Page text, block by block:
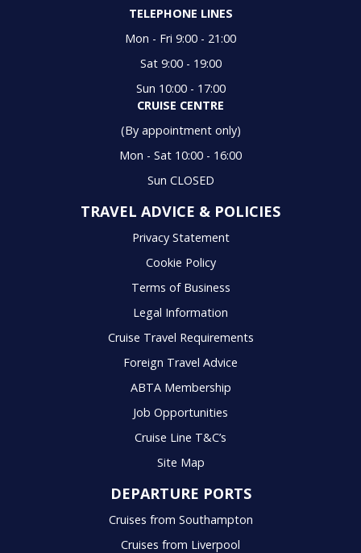
TELEPHONE LINES
Mon - Fri 9:00 - 21:00
Sat 9:00 - 19:00
Sun 10:00 - 17:00
CRUISE CENTRE
(By appointment only)
Mon - Sat 10:00 - 16:00
Sun CLOSED
TRAVEL ADVICE & POLICIES
Privacy Statement
Cookie Policy
Terms of Business
Legal Information
Cruise Travel Requirements
Foreign Travel Advice
ABTA Membership
Job Opportunities
Cruise Line T&C’s
Site Map
DEPARTURE PORTS
Cruises from Southampton
Cruises from Liverpool